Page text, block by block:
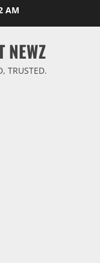
AM
NEWZ
TRUSTED.